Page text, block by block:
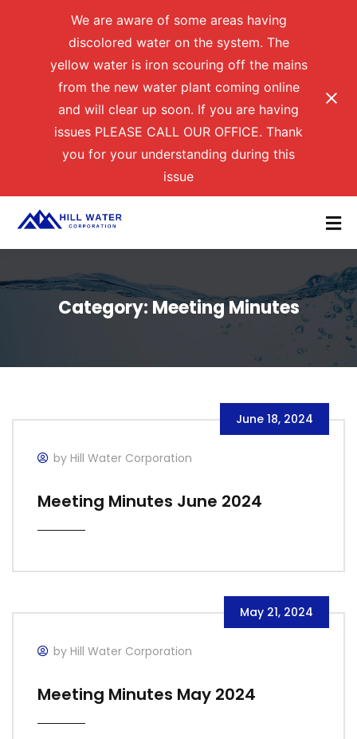
We are aware of some areas having
discolored water on the system. The
yellow water is iron scouring off the mains
from the new water plant coming online
and will clear up soon. If you are having
issues PLEASE CALL OUR OFFICE. Thank
you for your understanding during this
issue
Category: Meeting Minutes
June 18, 2024
by Hill Water Corporation
Meeting Minutes June 2024
May 21, 2024
by Hill Water Corporation
Meeting Minutes May 2024